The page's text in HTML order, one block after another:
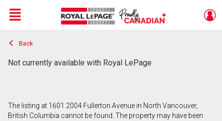
Live
En Direct
Menu
Back
Not currently available with Royal LePage
The listing at 1601 2004 Fullerton Avenue in North Vancouver,
British Columbia cannot be found. The property may have been